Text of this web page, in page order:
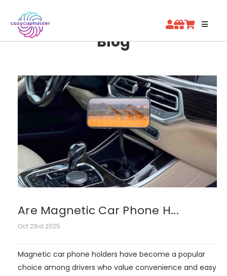
Blog
Are Magnetic Car Phone H...
Oct 23rd 2025
Magnetic car phone holders have become a popular
choice among drivers who value convenience and easy